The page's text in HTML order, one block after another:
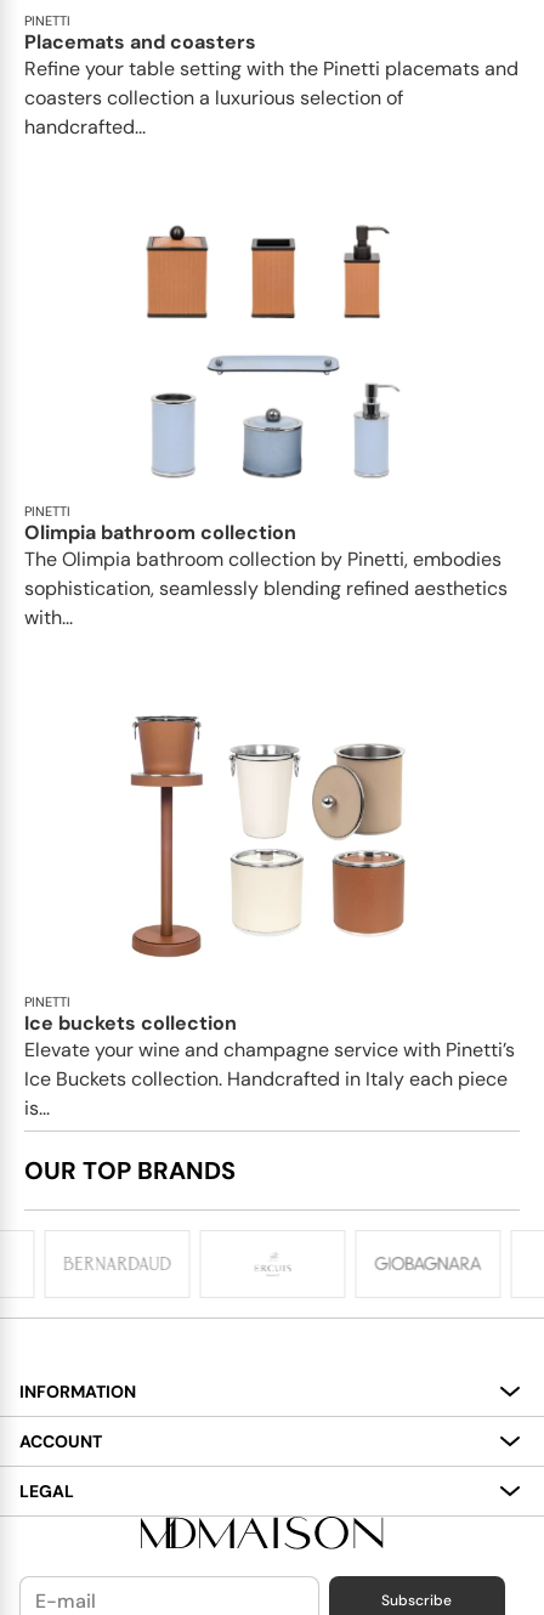
PINETTI
Placemats and coasters
Refine your table setting with the Pinetti placemats and
coasters collection a luxurious selection of
handcrafted...
PINETTI
Olimpia bathroom collection
The Olimpia bathroom collection by Pinetti, embodies
sophistication, seamlessly blending refined aesthetics
with...
PINETTI
Ice buckets collection
Elevate your wine and champagne service with Pinetti’s
Ice Buckets collection. Handcrafted in Italy each piece
is...
OUR TOP BRANDS
INFORMATION
About
Services
Delivery
Contact Us
ACCOUNT
My Account
Wish List
LEGAL
Terms and Conditions
Cookies Policy
Subscribe